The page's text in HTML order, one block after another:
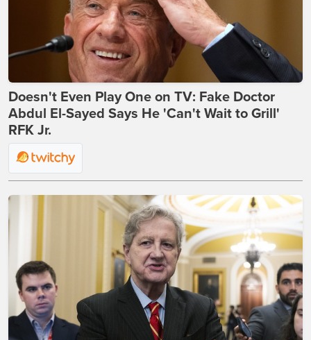
Doesn't Even Play One on TV: Fake Doctor
Abdul El-Sayed Says He 'Can't Wait to Grill'
RFK Jr.